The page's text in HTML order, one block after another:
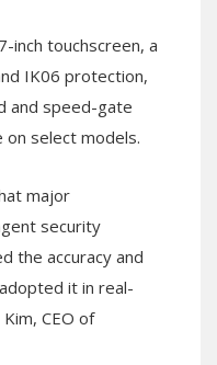
inch touchscreen, a
IK06 protection,
and speed-gate
on select models.
major
security
the accuracy and
it in real-
CEO of